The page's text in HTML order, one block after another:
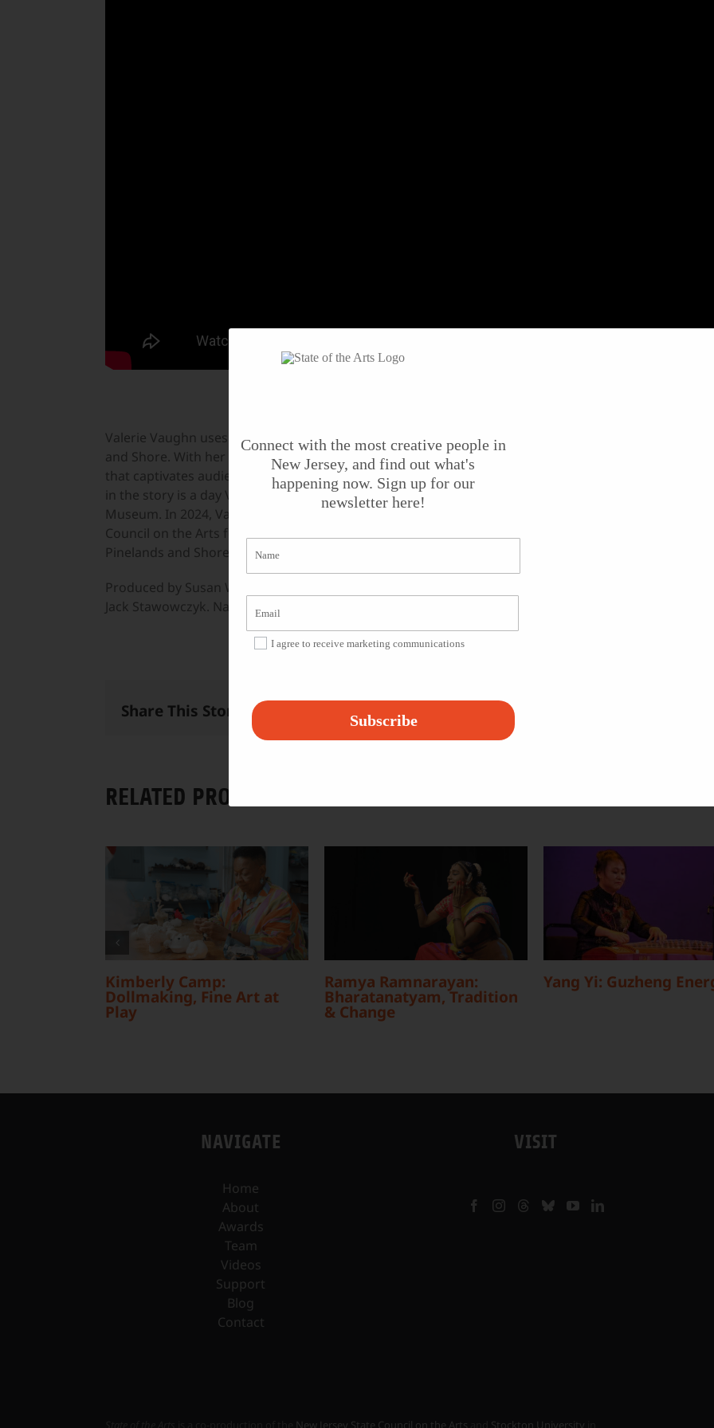
Valerie Vaughn uses the power of musical storytelling to share the stories of the New Jersey Pinelands
and Shore. With her guitar, voice, and a deep connection to the region, Valerie creates original music
that captivates audiences while educating listeners about the unique history of their home. Featured
in the story is a day Valerie spent with elementary students at the
Museum. In 2024, Valerie Vaughn received aNew Jersey Heritage Fellowship
Council on the Arts for her work as a musical storyteller focusing on the history of the New Jersey
Pinelands and Shore.
Produced by Susan Wallner for
Jack Stawowczyk. Narrated by Dan Gordon.
Share This Story, Choose Your Platform!
RELATED PROJECTS
Kimberly Camp:
Dollmaking, Fine Art at
Play
Ramya Ramnarayan:
Bharatanatyam, Tradition
& Change
Yang Yi: Guzheng
NAVIGATE
Home
About
Awards
Team
Videos
Support
Blog
Contact
VISIT
New Jersey State Council on the Arts Stockton University
Connect with the most creative people in
New Jersey, and find out what's
happening now. Sign up for our
newsletter here!
I agree to receive marketing communications
Subscribe